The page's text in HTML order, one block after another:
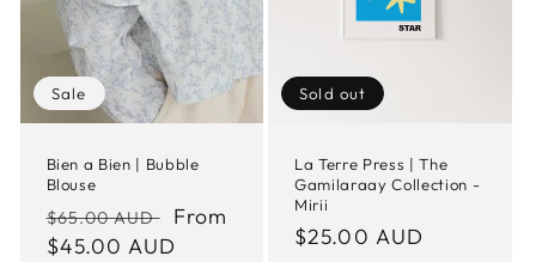
Sale
Bien a Bien | Bubble
Blouse
Regular
price
$65.00 AUD
Sale
price
From
$45.00 AUD
Sold out
La Terre Press | The
Gamilaraay Collection -
Mirii
Regular
$25.00 AUD